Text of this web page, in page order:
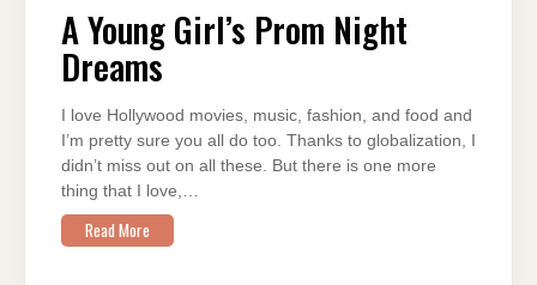
GIRL’S
PROM
NIGHT
DREAMS
A Young Girl’s Prom Night
Dreams
I love Hollywood movies, music, fashion, and food and
I’m pretty sure you all do too. Thanks to globalization, I
didn’t miss out on all these. But there is one more
thing that I love,…
Read More